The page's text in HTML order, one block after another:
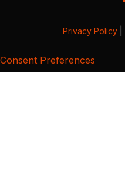
Privacy Policy
Consent Preferences